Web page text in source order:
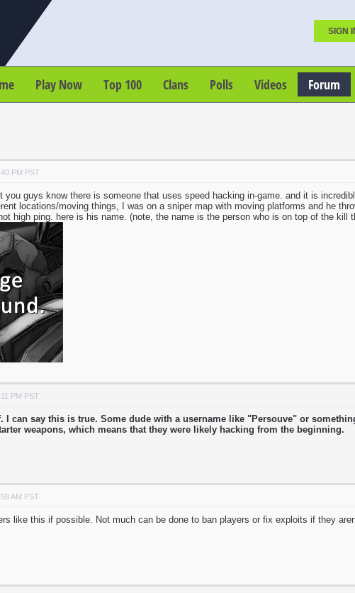
SIGN
Play Now Top 100 Clans Polls Videos Forum
PM PST
you guys know there is someone that uses speed hacking in-game. and it is
locations/moving things, I was on a sniper map with moving platforms and he
high ping. here is his name. (note, the name is the person who is on top of the kill
PM PST
I can say this is true. Some dude with a username like "Persouve" or
weapons, which means that they were likely hacking from the beginning.
AM PST
like this if possible. Not much can be done to ban players or fix exploits if they